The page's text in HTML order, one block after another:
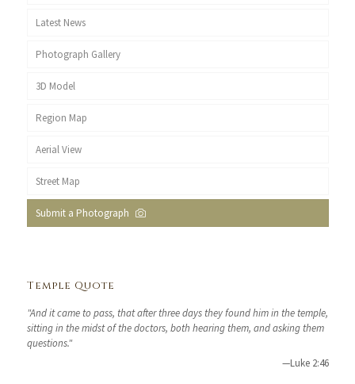
Latest News
Photograph Gallery
3D Model
Region Map
Aerial View
Street Map
Submit a Photograph
Temple Quote
"And it came to pass, that after three days they found him in the temple,
sitting in the midst of the doctors, both hearing them, and asking them
questions."
—Luke 2:46